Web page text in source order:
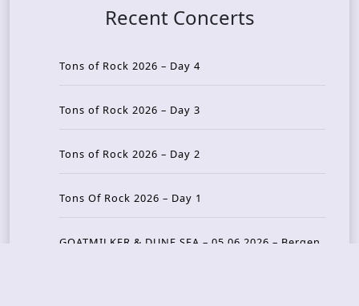
Recent Concerts
Tons of Rock 2026 – Day 4
Tons of Rock 2026 – Day 3
Tons of Rock 2026 – Day 2
Tons Of Rock 2026 – Day 1
GOATMILKER & DUNE SEA – 05.06.2026 – Bergen,